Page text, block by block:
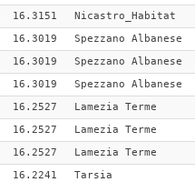
16.3151 Nicastro_Habitat
16.3019 Spezzano Albanese
16.3019 Spezzano Albanese
16.3019 Spezzano Albanese
16.2527 Lamezia Terme
16.2527 Lamezia Terme
16.2527 Lamezia Terme
16.2241 Tarsia